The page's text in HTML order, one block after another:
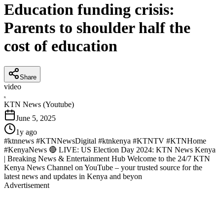
Education funding crisis:
Parents to shoulder half the
cost of education
Share
video
K
KTN News (Youtube)
June 5, 2025
1y ago
#ktnnews #KTNNewsDigital #ktnkenya #KTNTV #KTNHome
#KenyaNews 🔴 LIVE: US Election Day 2024: KTN News Kenya
| Breaking News & Entertainment Hub Welcome to the 24/7 KTN
Kenya News Channel on YouTube – your trusted source for the
latest news and updates in Kenya and beyon
Advertisement